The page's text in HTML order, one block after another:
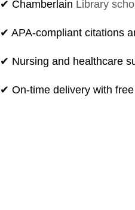
✔ Chamberlain Library
✔ APA-compliant citations
✔ Nursing and healthcare
✔ On-time delivery with